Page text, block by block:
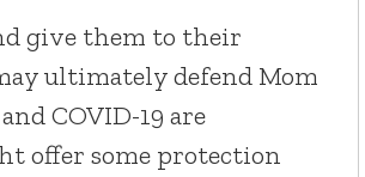
give them to their
ultimately defend Mom
COVID-19 are
offer some protection